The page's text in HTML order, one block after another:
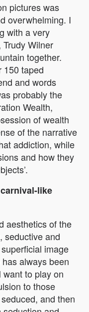
pictures was
overwhelming. I
with a very
Wilner
together.
150 taped
and words
probably the
Wealth,
of wealth
of the narrative
addiction, while
and how they
like
aesthetics of the
seductive and
image
always been
to play on
to those
and then